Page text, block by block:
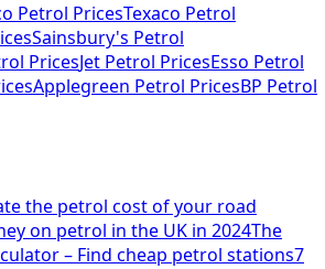
Petrol PricesTexaco Petrol
Sainsbury's Petrol
PricesJet Petrol PricesEsso Petrol
Applegreen Petrol PricesBP Petrol
the petrol cost of your road
on petrol in the UK in 2024The
– Find cheap petrol stations7